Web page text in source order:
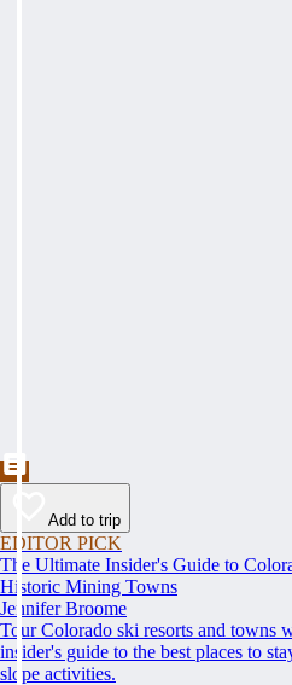
Add to trip
EDITOR PICK
The Ultimate Insider's Guide to
Historic Mining Towns
Jennifer Broome
Tour Colorado ski resorts and towns
insider's guide to the best places to
slope activities.